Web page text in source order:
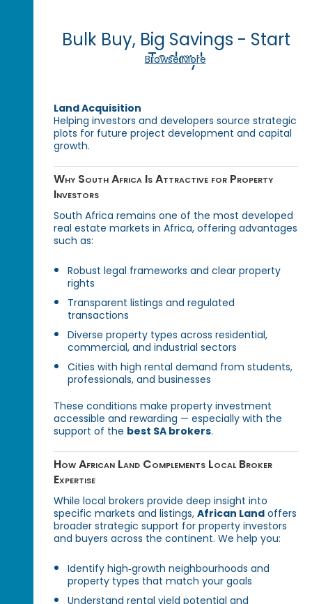
Bulk Buy, Big Savings - Start
Today!
Browse More
Land Acquisition
Helping investors and developers source strategic
plots for future project development and capital
growth.
Why South Africa Is Attractive for Property
Investors
South Africa remains one of the most developed
real estate markets in Africa, offering advantages
such as:
Robust legal frameworks and clear property
rights
Transparent listings and regulated
transactions
Diverse property types across residential,
commercial, and industrial sectors
Cities with high rental demand from students,
professionals, and businesses
These conditions make property investment
accessible and rewarding — especially with the
support of the best SA brokers.
How African Land Complements Local Broker
Expertise
While local brokers provide deep insight into
specific markets and listings,African Land offers
broader strategic support for property investors
and buyers across the continent. We help you:
Identify high‑growth neighbourhoods and
property types that match your goals
Understand rental yield potential and